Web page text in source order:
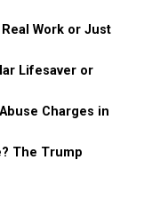
Work or Just
Lifesaver or
Charges in
The Trump